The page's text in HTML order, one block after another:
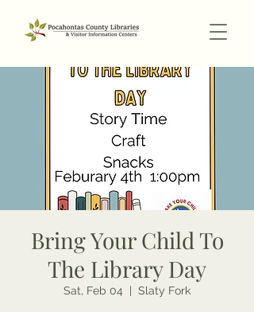
Bring Your Child To
The Library Day
Sat, Feb 04 Slaty Fork